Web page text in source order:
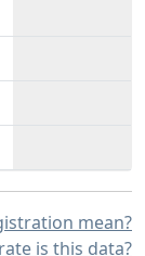
mean?
is this data?